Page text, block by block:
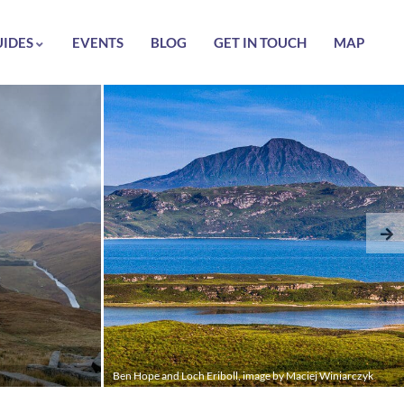
EVENTS BLOG GET IN TOUCH MAP
Ben Hope and Loch Eriboll, image by Maciej Winiarczyk